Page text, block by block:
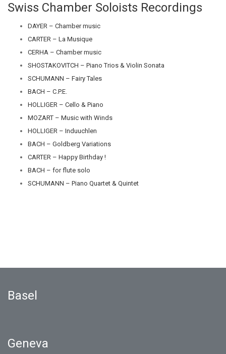
Swiss Chamber Soloists Recordings
DAYER – Chamber music
CARTER – La Musique
CERHA – Chamber music
SHOSTAKOVITCH – Piano Trios & Violin Sonata
SCHUMANN – Fairy Tales
BACH – C.P.E.
HOLLIGER – Cello & Piano
MOZART – Music with Winds
HOLLIGER – Induuchlen
BACH – Goldberg Variations
CARTER – Happy Birthday !
BACH – for flute solo
SCHUMANN – Piano Quartet & Quintet
Basel
Geneva